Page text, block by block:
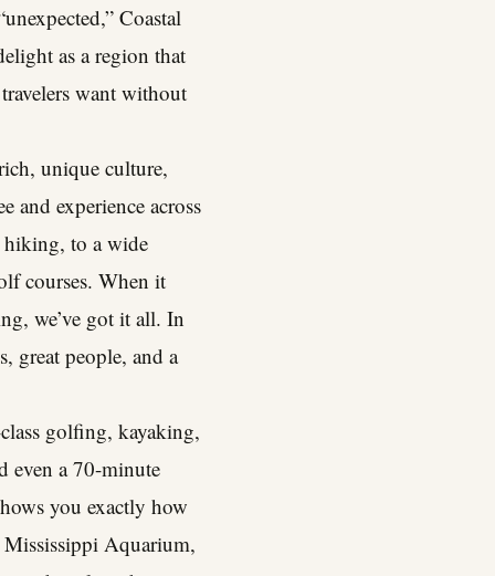
Coastal
as a region that
want without
unique culture,
and experience across
hiking, to a wide
courses. When it
we’ve got it all. In
great people, and a
golfing, kayaking,
even a 70-minute
you exactly how
Aquarium,